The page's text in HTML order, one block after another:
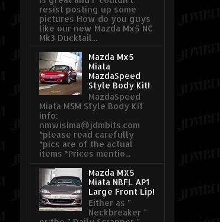
resist posting up some
pictures How do you guys
like our new Mazda Mx5 NC
Mk3 Ducktail...
Mazda Mx5
Miata
MazdaSpeed
Style Body Kit!
MazdaSpeed
Miata MSM Style Body Kit
info:
nmwisima@jdmbits.com
*please read carefully
*pics are of the actual
items *Prices mentio...
Mazda MX5
Miata NBFL AP1
Large Front Lip!
Either as "
Neckbreaker "